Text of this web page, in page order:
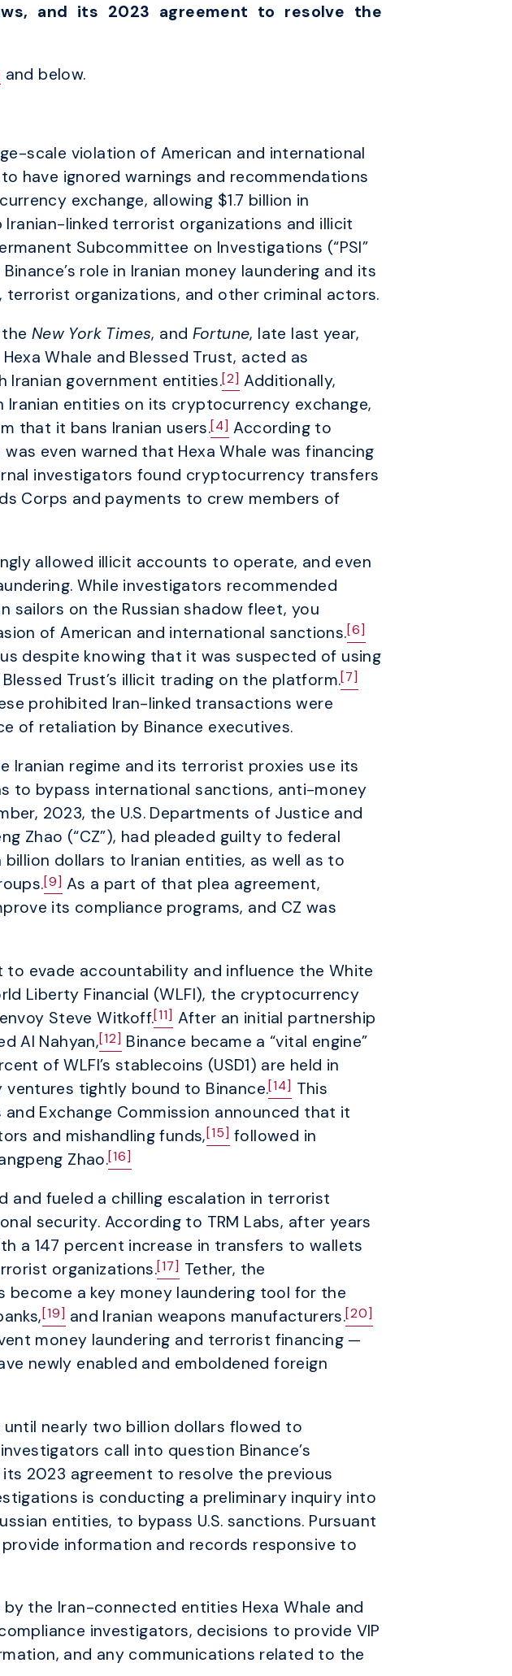
and its 2023 agreement to resolve the
and below.
scale violation of American and international
have ignored warnings and recommendations
exchange, allowing $1.7 billion in
linked terrorist organizations and illicit
Subcommittee on Investigations (“PSI”
role in Iranian money laundering and its
organizations, and other criminal actors.
New York Times, and Fortune, late last year,
Whale and Blessed Trust, acted as
Iranian government entities.[2] Additionally,
entities on its cryptocurrency exchange,
that it bans Iranian users.[4] According to
was even warned that Hexa Whale was financing
investigators found cryptocurrency transfers
Corps and payments to crew members of
allowed illicit accounts to operate, and even
While investigators recommended
sailors on the Russian shadow fleet, you
of American and international sanctions.[6]
despite knowing that it was suspected of using
Trust’s illicit trading on the platform.[7]
prohibited Iran-linked transactions were
of retaliation by Binance executives.
Iranian regime and its terrorist proxies use its
to bypass international sanctions, anti-money
2023, the U.S. Departments of Justice and
Zhao (“CZ”), had pleaded guilty to federal
dollars to Iranian entities, as well as to
[9] As a part of that plea agreement,
its compliance programs, and CZ was
evade accountability and influence the White
Liberty Financial (WLFI), the cryptocurrency
Steve Witkoff.[11] After an initial partnership
Al Nahyan,[12] Binance became a “vital engine”
of WLFI’s stablecoins (USD1) are held in
tightly bound to Binance.[14] This
Exchange Commission announced that it
and mishandling funds,[15] followed in
Zhao.[16]
and fueled a chilling escalation in terrorist
security. According to TRM Labs, after years
a 147 percent increase in transfers to wallets
organizations.[17] Tether, the
a key money laundering tool for the
[19] and Iranian weapons manufacturers.[20]
money laundering and terrorist financing —
newly enabled and emboldened foreign
nearly two billion dollars flowed to
call into question Binance’s
2023 agreement to resolve the previous
is conducting a preliminary inquiry into
entities, to bypass U.S. sanctions. Pursuant
provide information and records responsive to
the Iran-connected entities Hexa Whale and
investigators, decisions to provide VIP
and any communications related to the